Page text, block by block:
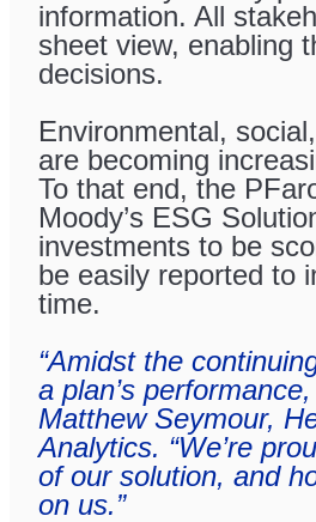
information. All
sheet view, enabling
decisions.
Environmental,
are becoming
To that end, the
Moody’s ESG
investments to be
be easily reported to
time.
“Amidst the
a plan’s
Matthew Seymour,
Analytics. “We’re
of our solution, and
on us.”